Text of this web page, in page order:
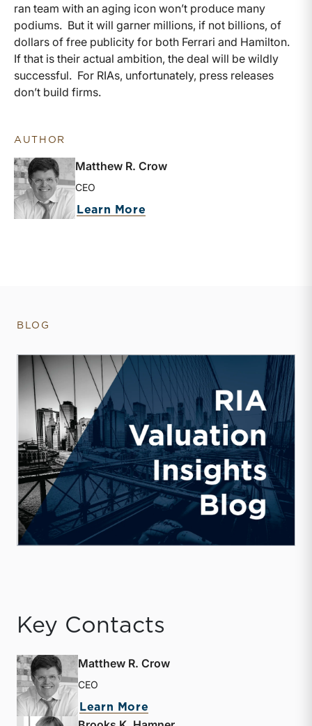
ran team with an aging icon won’t produce many
podiums. But it will garner millions, if not billions, of
dollars of free publicity for both Ferrari and Hamilton.
If that is their actual ambition, the deal will be wildly
successful. For RIAs, unfortunately, press releases
don’t build firms.
AUTHOR
Matthew R. Crow
CEO
Learn More
BLOG
Key Contacts
Matthew R. Crow
CEO
Learn More